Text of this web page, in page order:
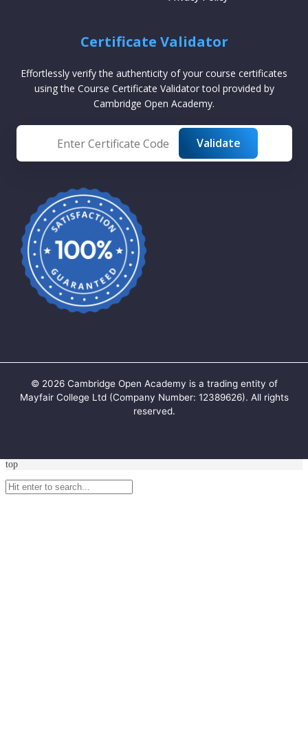
Certificate Validator
Effortlessly verify the authenticity of your course certificates
using the Course Certificate Validator tool provided by
Cambridge Open Academy.
© 2026Cambridge Open Academy is a trading entity of
Mayfair College Ltd (Company Number: 12389626). All rights
reserved.
top